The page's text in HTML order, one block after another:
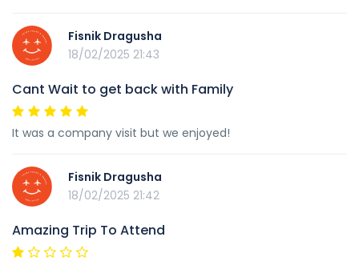
Fisnik Dragusha
18/02/2025 21:43
Cant Wait to get back with Family
It was a company visit but we enjoyed!
Fisnik Dragusha
18/02/2025 21:42
Amazing Trip To Attend